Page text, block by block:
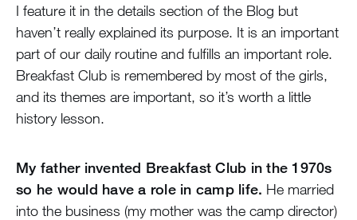
I feature it in the details section of the Blog but
haven’t really explained its purpose. It is an important
part of our daily routine and fulfills an important role.
Breakfast Club is remembered by most of the girls,
and its themes are important, so it’s worth a little
history lesson.
My father invented Breakfast Club in the 1970s
so he would have a role in camp life. He married
into the business (my mother was the camp director)